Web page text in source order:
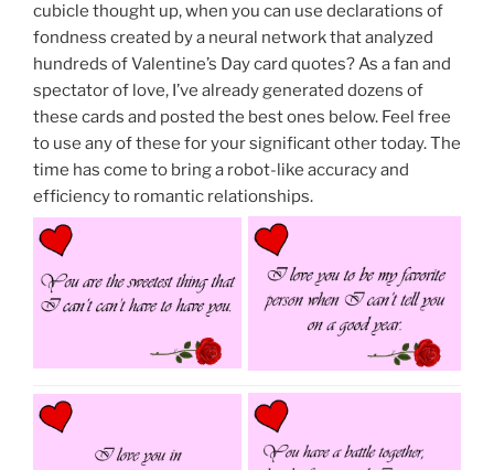
cubicle thought up, when you can use declarations of
fondness created by a neural network that analyzed
hundreds of Valentine’s Day card quotes? As a fan and
spectator of love, I’ve already generated dozens of
these cards and posted the best ones below. Feel free
to use any of these for your significant other today. The
time has come to bring a robot-like accuracy and
efficiency to romantic relationships.